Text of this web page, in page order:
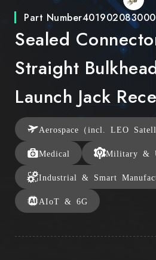
Part Number
Sealed
Straight
Launch Jack
Aerospace（incl. LEO
Medical Military &
Industrial & Smart
AIoT & 6G